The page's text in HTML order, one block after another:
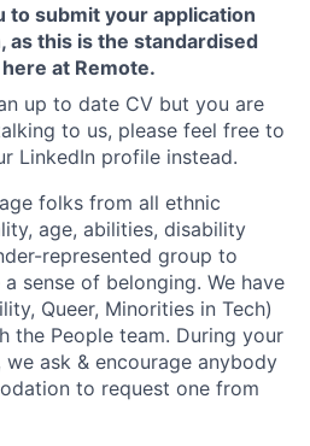
to submit your application
as this is the standardised
at Remote.
up to date CV but you are
to us, please feel free to
LinkedIn profile instead.
folks from all ethnic
age, abilities, disability
represented group to
sense of belonging. We have
Queer, Minorities in Tech)
the People team. During your
ask & encourage anybody
to request one from